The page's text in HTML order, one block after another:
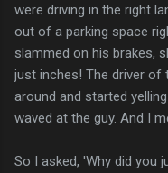
were driving in the right
out of a parking space
slammed on his brakes,
just inches! The driver of
around and started
waved at the guy. And I
So I asked, 'Why did you